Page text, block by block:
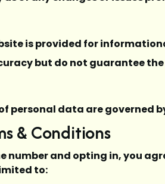
is provided for
but do not guarantee
personal data are governed
& Conditions
number and opting in, you
to: